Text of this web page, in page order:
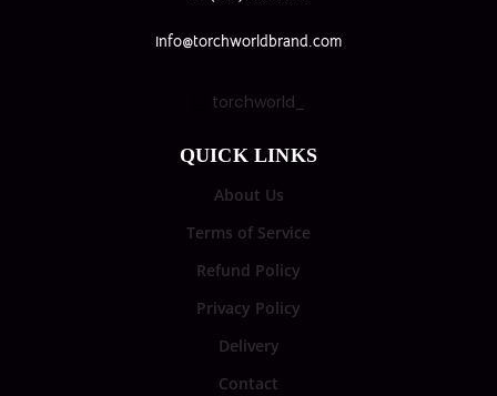
info@torchworldbrand.com
torchworld_
QUICK LINKS
About Us
Terms of Service
Refund Policy
Privacy Policy
Delivery
Contact